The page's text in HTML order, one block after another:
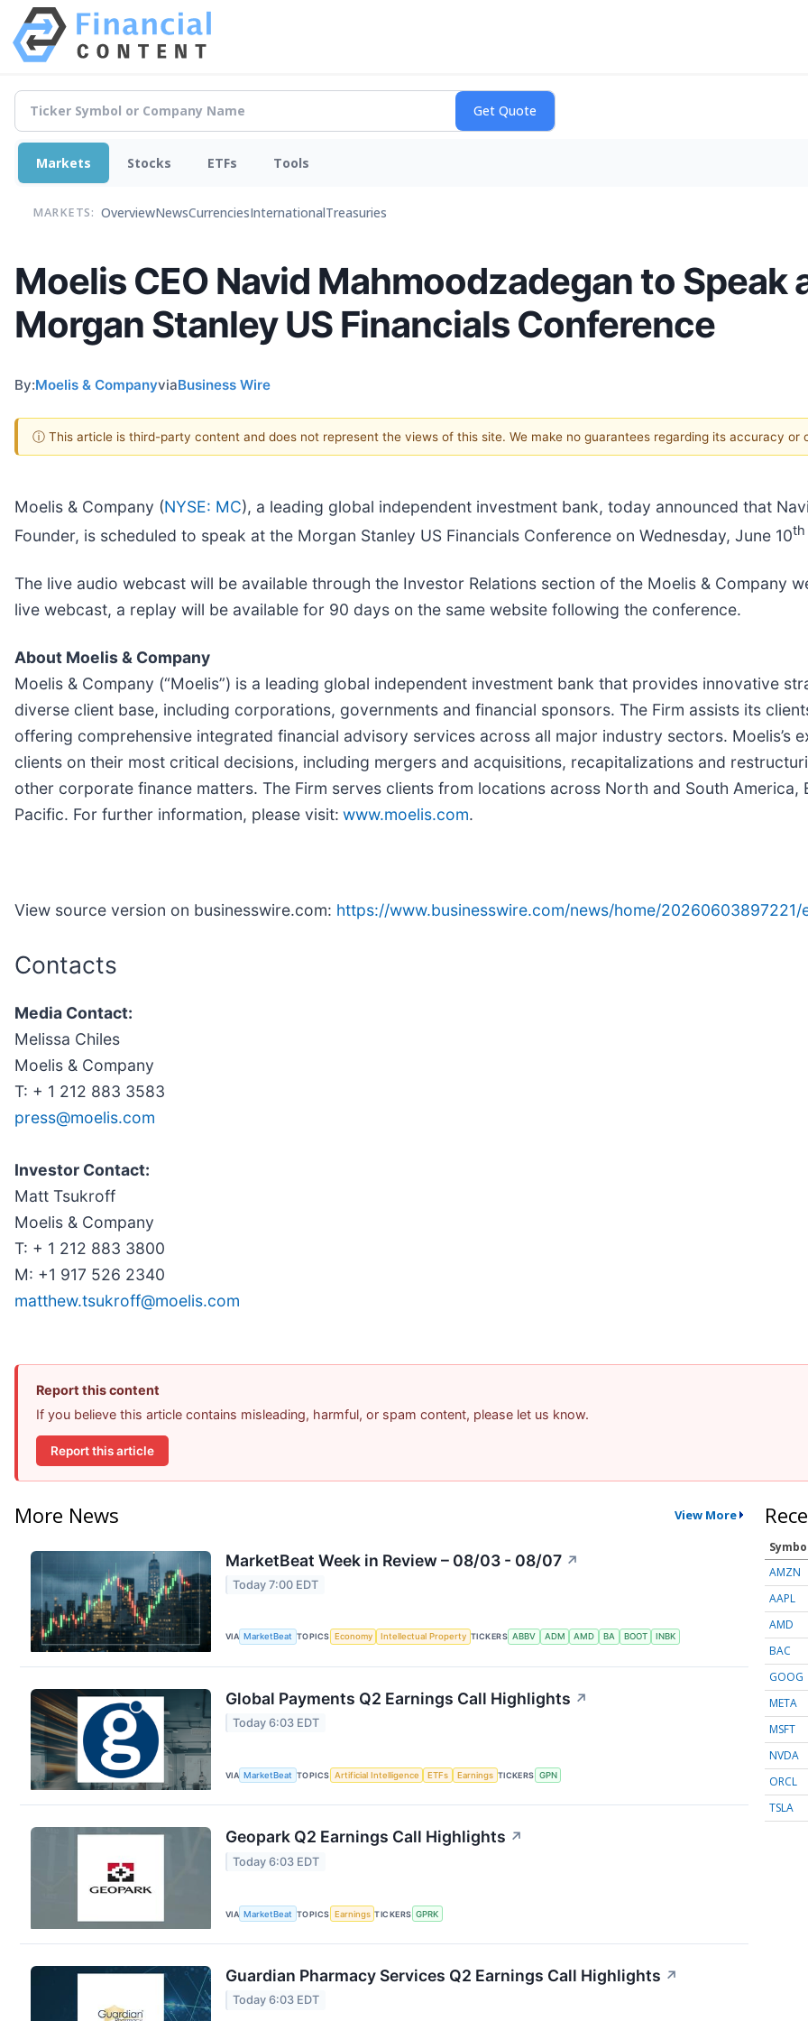
Markets Stocks ETFs Tools
MARKETS: OverviewNewsCurrenciesInternationalTreasuries
Moelis CEO Navid Mahmoodzadegan to Speak
Morgan Stanley US Financials Conference
By:Moelis & CompanyviaBusiness Wire
ⓘ This article is third-party content and does not represent the views of this site. We make no guarantees regarding its accuracy or
Moelis & Company (NYSE: MC), a leading global independent investment bank, today announced that
Founder, is scheduled to speak at the Morgan Stanley US Financials Conference on Wednesday, June 10th
The live audio webcast will be available through the Investor Relations section of the Moelis & Company
live webcast, a replay will be available for 90 days on the same website following the conference.
About Moelis & Company
Moelis & Company (“Moelis”) is a leading global independent investment bank that provides innovative
diverse client base, including corporations, governments and financial sponsors. The Firm assists its
offering comprehensive integrated financial advisory services across all major industry sectors. Moelis’s
clients on their most critical decisions, including mergers and acquisitions, recapitalizations and
other corporate finance matters. The Firm serves clients from locations across North and South America,
Pacific. For further information, please visit: www.moelis.com.
View source version on businesswire.com: https://www.businesswire.com/news/home/20260603897221/
Contacts
Media Contact:
Melissa Chiles
Moelis & Company
T: + 1 212 883 3583
press@moelis.com
Investor Contact:
Matt Tsukroff
Moelis & Company
T: + 1 212 883 3800
M: +1 917 526 2340
matthew.tsukroff@moelis.com
Report this content
If you believe this article contains misleading, harmful, or spam content, please let us know.
Report this article
More News View More
MarketBeat Week in Review – 08/03 - 08/07 ↗
Today 7:00 EDT
VIA MarketBeat TOPICS Economy Intellectual Property TICKERS ABBV ADM AMD BA BOOT INBK
Global Payments Q2 Earnings Call Highlights ↗
Today 6:03 EDT
VIA MarketBeat TOPICS Artificial Intelligence ETFs Earnings TICKERS GPN
Geopark Q2 Earnings Call Highlights ↗
Today 6:03 EDT
VIA MarketBeat TOPICS Earnings TICKERS GPRK
Guardian Pharmacy Services Q2 Earnings Call Highlights ↗
Today 6:03 EDT
AMZN
AAPL
AMD
BAC
GOOG
META
MSFT
NVDA
ORCL
TSLA